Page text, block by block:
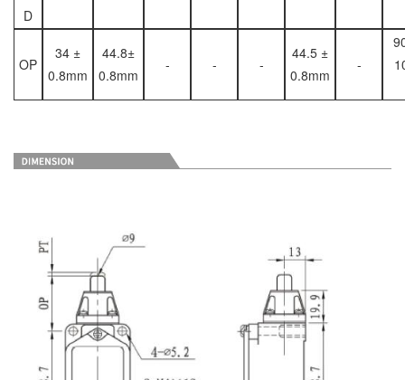
D
OP
34 ±
0.8mm
44.8±
0.8mm
- - -
44.5 ±
0.8mm
-